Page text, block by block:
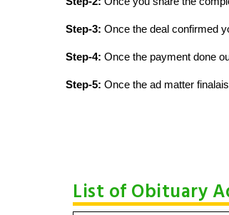
Step-3: Once the deal confirmed
Step-4: Once the payment done
Step-5: Once the ad matter
List of Obituary